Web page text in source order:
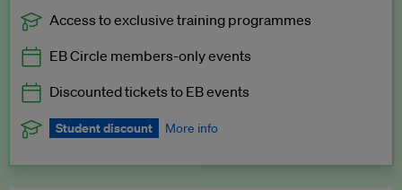
Exclusive to EB Circle, EB Premium and EB Enterprise
Access to exclusive training programmes
EB Circle members-only events
Discounted tickets to EB events
Student discount More info